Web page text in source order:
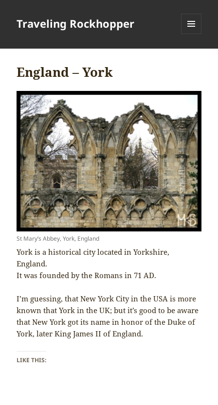
Traveling Rockhopper
England – York
St Mary’s Abbey, York, England
York is a historical city located in Yorkshire,
England.
It was founded by the Romans in 71 AD.
I’m guessing, that New York City in the USA is more
known that York in the UK; but it’s good to be aware
that New York got its name in honor of the Duke of
York, later King James II of England.
LIKE THIS: